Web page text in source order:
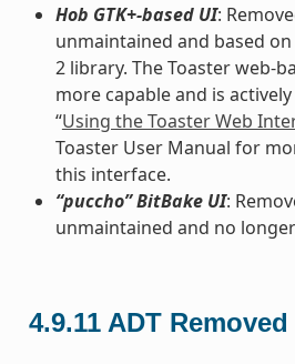
Hob GTK+-based UI:
unmaintained and based
2 library. The Toaster web-
more capable and is
“Using the Toaster Web
Toaster User Manual for
this interface.
“puccho” BitBake UI:
unmaintained and no
4.9.11 ADT Removed